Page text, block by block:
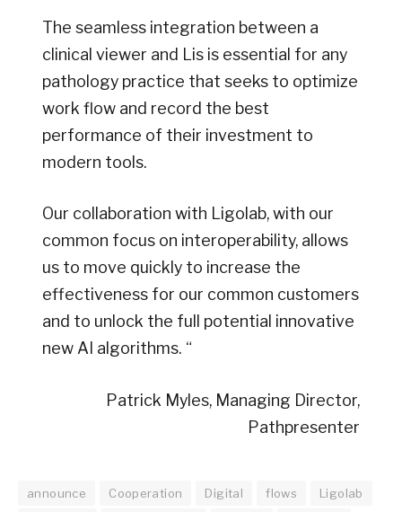
The seamless integration between a
clinical viewer and Lis is essential for any
pathology practice that seeks to optimize
work flow and record the best
performance of their investment to
modern tools.
Our collaboration with Ligolab, with our
common focus on interoperability, allows
us to move quickly to increase the
effectiveness for our common customers
and to unlock the full potential innovative
new AI algorithms. “
Patrick Myles, Managing Director,
Pathpresenter
announce Cooperation Digital flows
Ligolab